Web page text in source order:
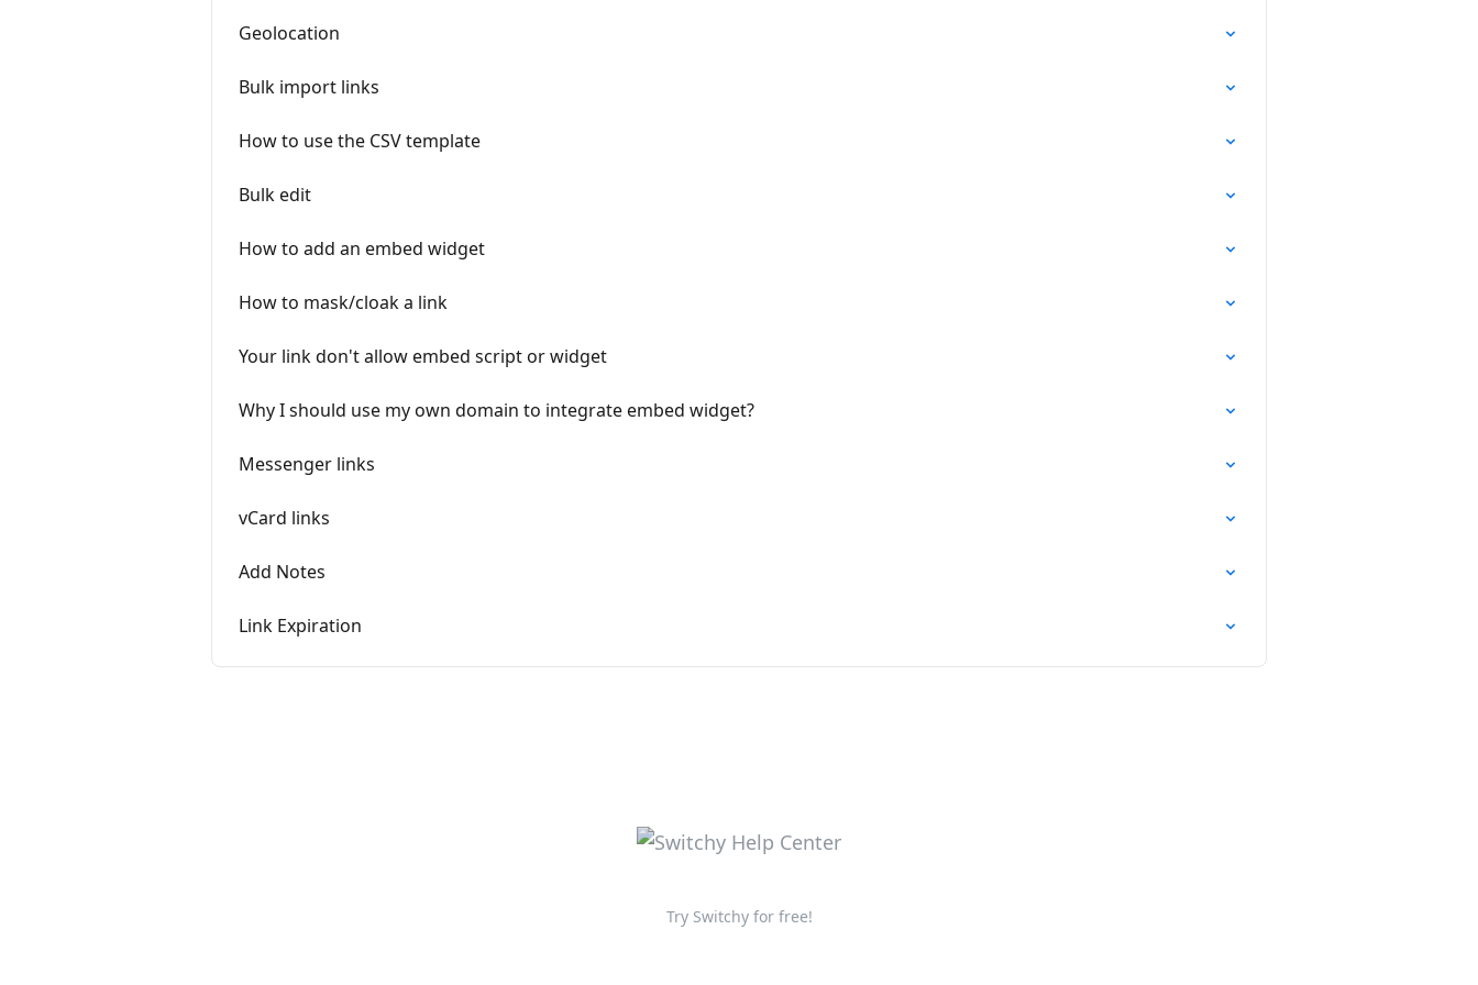
Geolocation
Bulk import links
How to use the CSV template
Bulk edit
How to add an embed widget
How to mask/cloak a link
Your link don't allow embed script or widget
Why I should use my own domain to integrate embed widget?
Messenger links
vCard links
Add Notes
Link Expiration
Try Switchy for free!